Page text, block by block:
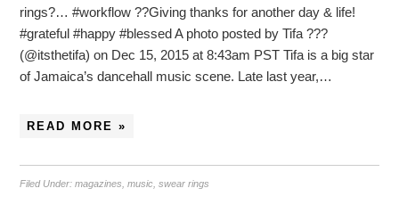
rings?… #workflow ??Giving thanks for another day & life!
#grateful #happy #blessed A photo posted by Tifa ???
(@itsthetifa) on Dec 15, 2015 at 8:43am PST Tifa is a big star
of Jamaica’s dancehall music scene. Late last year,…
READ MORE »
Filed Under:magazines ,music ,swear rings